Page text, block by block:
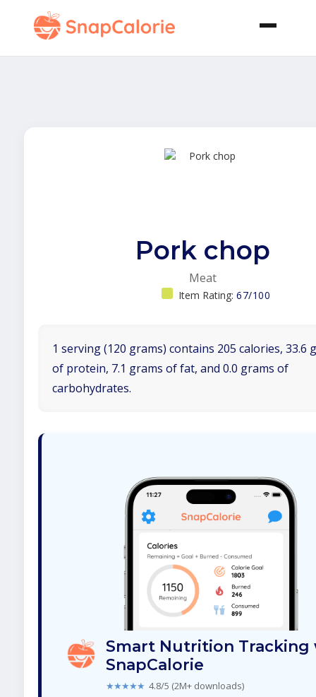
Pork chop
Meat
Item Rating: 67/100
1 serving (120 grams) contains 205 calories, 33.6
of protein, 7.1 grams of fat, and 0.0 grams of
carbohydrates.
Smart Nutrition Tracking
SnapCalorie
★★★★★ 4.8/5 (2M+ downloads)